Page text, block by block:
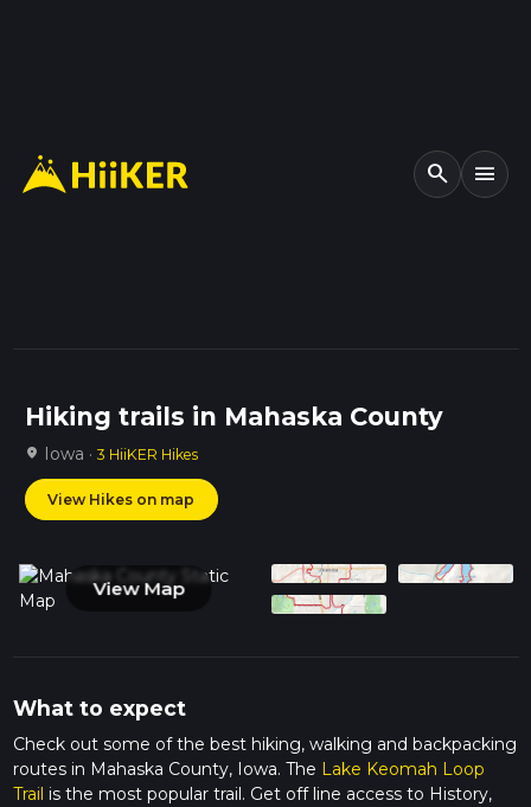
search menu
Hiking trails in Mahaska County
location_on Iowa · 3 HiiKER Hikes
View Hikes on map
View Map
What to expect
Check out some of the best hiking, walking and backpacking
routes in Mahaska County, Iowa. The Lake Keomah Loop
Trail is the most popular trail. Get off line access to History,